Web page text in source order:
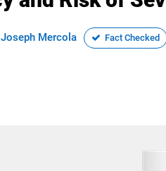
Joseph Mercola Fact Checked